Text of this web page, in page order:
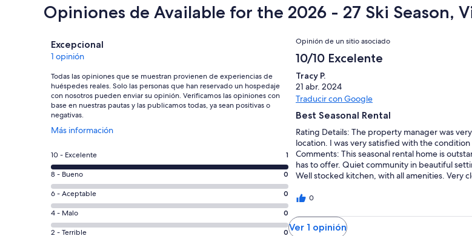
Opiniones de Available for the 2026 - 27 Ski Season,
Opiniones
Excepcional
1 opinión
Todas las opiniones que se muestran provienen de experiencias de
huéspedes reales. Solo las personas que han reservado un hospedaje
con nosotros pueden enviar su opinión. Verificamos las opiniones con
base en nuestras pautas y las publicamos todas, ya sean positivas o
negativas.
Más información
Se
en
una
nueva
ventana
Puntuación
de
10,
es
decir,
Excelente.
Basada
10 - Excelente 1
Puntuación
de
8,
es
decir,
8 - Bueno 0
Puntuación
de
6,
es
6 - Aceptable 0
Puntuación
de
4 - Malo 0
Puntuación
2 - Terrible 0
Opiniones
Opinión de un sitio asociado
10/10 Excelente
Tracy P.
21 abr. 2024
Traducir con Google
Best Seasonal Rental
Rating Details: The property manager was
location. I was very satisfied with the
Comments: This seasonal rental home is
has to offer. Quiet community in beautiful
Well stocked kitchen, with all amenities. Very
tvs! Great for our visiting family from babies
etc. The owners have thought of
family. Owners added so many nice touches
0
Ver 1 opinión